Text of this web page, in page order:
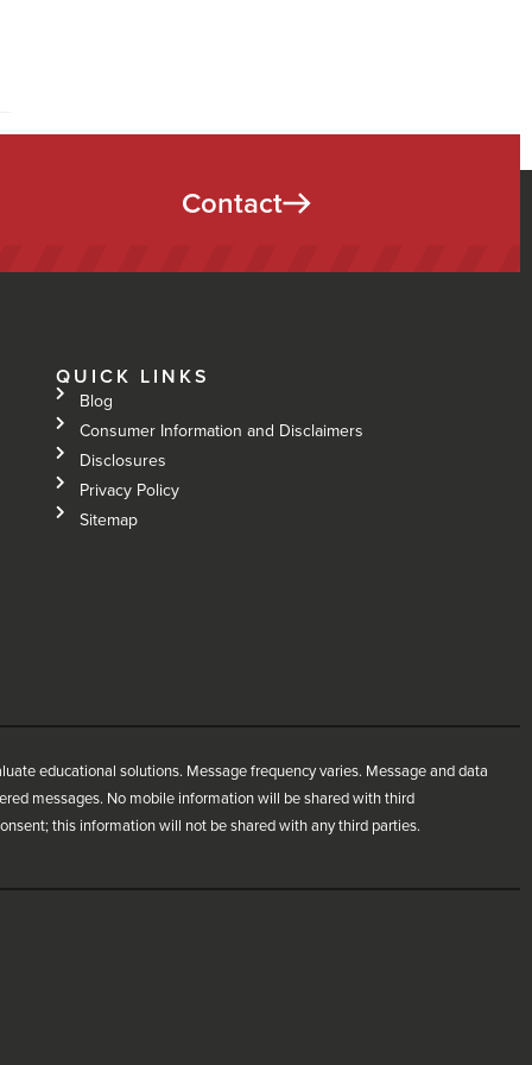
Contact
QUICK LINKS
Blog
Consumer Information and Disclaimers
Disclosures
Privacy Policy
Sitemap
educational solutions. Message frequency varies. Message and data
messages. No mobile information will be shared with third
this information will not be shared with any third parties.